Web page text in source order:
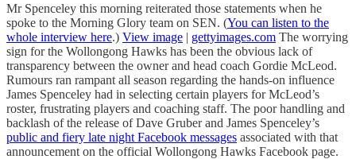
Mr Spenceley this morning reiterated those statements when he
spoke to the Morning Glory team on SEN. (You can listen to the
whole interview here.) View image | gettyimages.com The worrying
sign for the Wollongong Hawks has been the obvious lack of
transparency between the owner and head coach Gordie McLeod.
Rumours ran rampant all season regarding the hands-on influence
James Spenceley had in selecting certain players for McLeod’s
roster, frustrating players and coaching staff. The poor handling and
backlash of the release of Dave Gruber and James Spenceley’s
public and fiery late night Facebook messages associated with that
announcement on the official Wollongong Hawks Facebook page.